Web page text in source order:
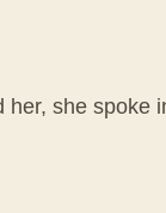
she spoke